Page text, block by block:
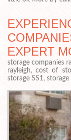
EXPERT
storage companies
rayleigh, cost of
storage SS1,